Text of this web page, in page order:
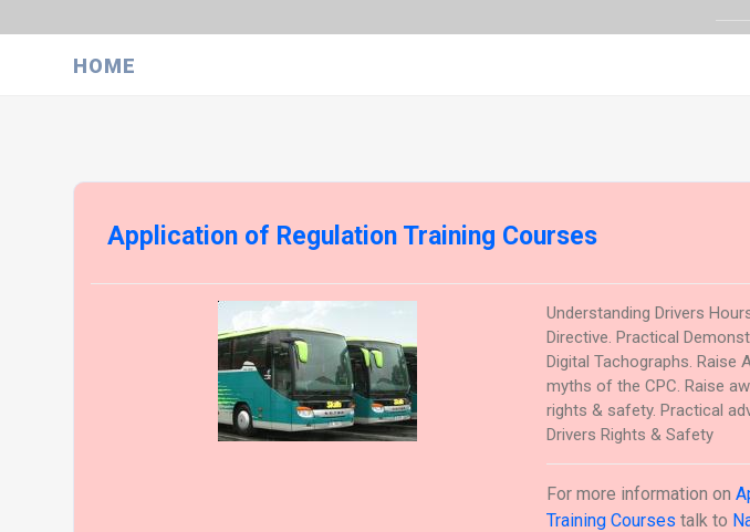
HOME
Application of Regulation Training Courses
Understanding Drivers
Directive. Practical
Digital Tachographs. Raise
myths of the CPC. Raise
rights & safety. Practical
Drivers Rights & Safety
For more information on
Training Courses talk to